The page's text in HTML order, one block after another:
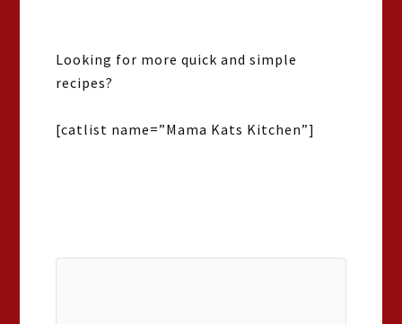
Looking for more quick and simple
recipes?
[catlist name=”Mama Kats Kitchen”]